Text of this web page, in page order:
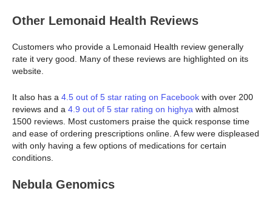
Other Lemonaid Health Reviews
Customers who provide a Lemonaid Health review generally
rate it very good. Many of these reviews are highlighted on its
website.
It also has a 4.5 out of 5 star rating on Facebook with over 200
reviews and a 4.9 out of 5 star rating on highya with almost
1500 reviews. Most customers praise the quick response time
and ease of ordering prescriptions online. A few were displeased
with only having a few options of medications for certain
conditions.
Nebula Genomics